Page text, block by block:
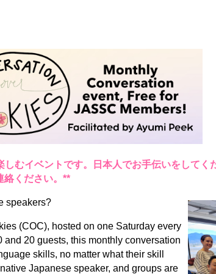
むイベントです。日本人でお手伝いをしてく
絡ください。**
speakers?
(COC), hosted on one Saturday every
20 guests, this monthly conversation
skills, no matter what their skill
Japanese speaker, and groups are